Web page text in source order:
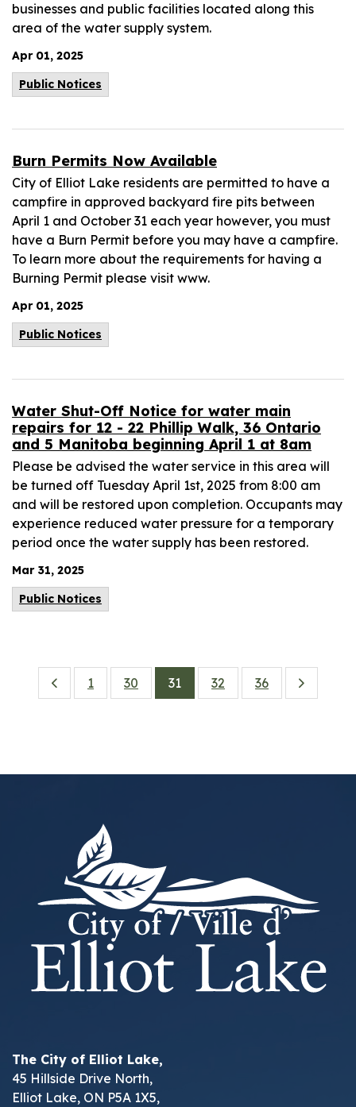
businesses and public facilities located along this
area of the water supply system.
Apr 01, 2025
Public Notices
Burn Permits Now Available
City of Elliot Lake residents are permitted to have a
campfire in approved backyard fire pits between
April 1 and October 31 each year however, you must
have a Burn Permit before you may have a campfire.
To learn more about the requirements for having a
Burning Permit please visit www.
Apr 01, 2025
Public Notices
Water Shut-Off Notice for water main
repairs for 12 - 22 Phillip Walk, 36 Ontario
and 5 Manitoba beginning April 1 at 8am
Please be advised the water service in this area will
be turned off Tuesday April 1st, 2025 from 8:00 am
and will be restored upon completion. Occupants may
experience reduced water pressure for a temporary
period once the water supply has been restored.
Mar 31, 2025
Public Notices
1 30 31 32 36
The City of Elliot Lake,
45 Hillside Drive North,
Elliot Lake, ON P5A 1X5,